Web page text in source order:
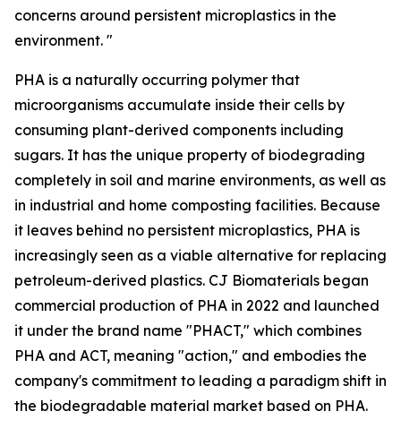
concerns around persistent microplastics in the
environment. "
PHA is a naturally occurring polymer that
microorganisms accumulate inside their cells by
consuming plant-derived components including
sugars. It has the unique property of biodegrading
completely in soil and marine environments, as well as
in industrial and home composting facilities. Because
it leaves behind no persistent microplastics, PHA is
increasingly seen as a viable alternative for replacing
petroleum-derived plastics. CJ Biomaterials began
commercial production of PHA in 2022 and launched
it under the brand name "PHACT," which combines
PHA and ACT, meaning "action," and embodies the
company's commitment to leading a paradigm shift in
the biodegradable material market based on PHA.